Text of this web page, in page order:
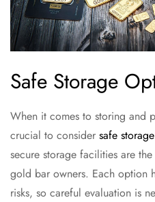
Safe Storage
When it comes to storing and
crucial to consider safe
secure storage facilities are
gold bar owners. Each option
risks, so careful evaluation is